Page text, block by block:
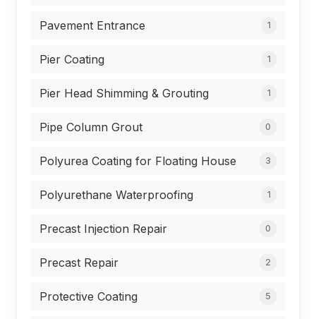
Pavement Entrance 1
Pier Coating 1
Pier Head Shimming & Grouting 1
Pipe Column Grout 0
Polyurea Coating for Floating House 3
Polyurethane Waterproofing 1
Precast Injection Repair 0
Precast Repair 2
Protective Coating 5